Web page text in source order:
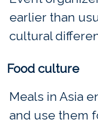
earlier than
cultural
Food culture
Meals in Asia
and use them